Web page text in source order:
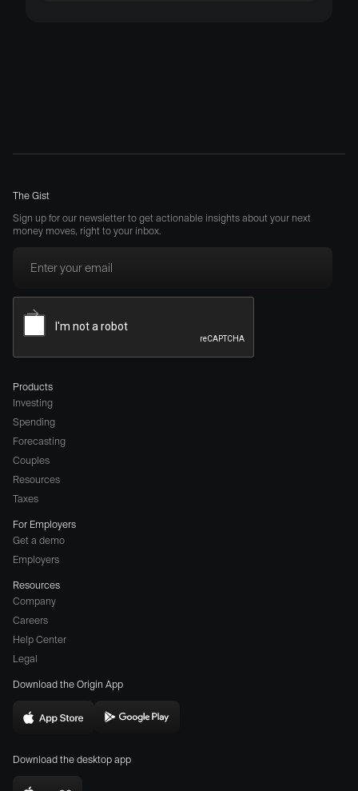
The Gist
Sign up for our newsletter to get actionable insights about your next
money moves, right to your inbox.
Products
Investing
Spending
Forecasting
Couples
Resources
Taxes
For Employers
Get a demo
Employers
Resources
Company
Careers
(opens
a
window)
Help Center
Legal
Download the Origin App
Download
on
Download
Download the desktop app